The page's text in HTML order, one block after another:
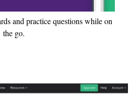
and practice questions while on
the go.